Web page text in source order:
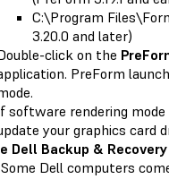
C:\Program
3.20.0 and later)
click on the
PreForm
software rendering
your graphics card
Dell Backup &
Some Dell computers